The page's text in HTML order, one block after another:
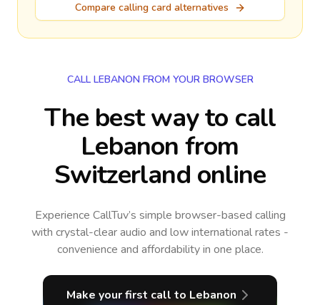
Compare calling card alternatives
CALL LEBANON FROM YOUR BROWSER
The best way to call
Lebanon from
Switzerland online
Experience CallTuv’s simple browser-based calling
with crystal-clear audio and low international rates -
convenience and affordability in one place.
Make your first call to Lebanon